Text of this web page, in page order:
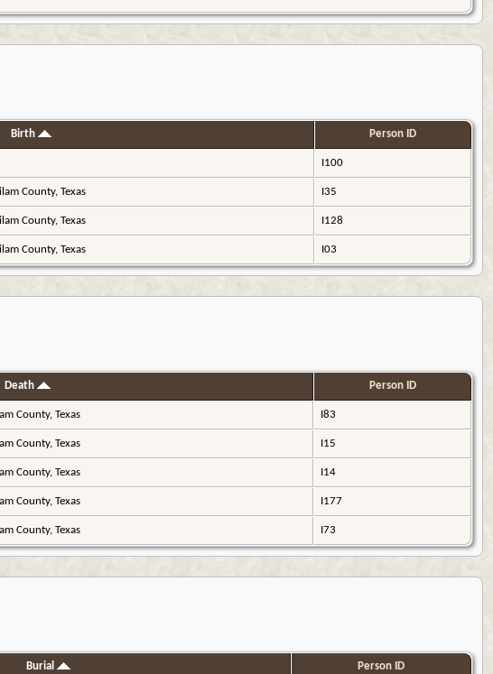
Birth Person ID
I100
County, Texas I35
County, Texas I128
County, Texas I03
Death Person ID
County, Texas I83
County, Texas I15
County, Texas I14
County, Texas I177
County, Texas I73
Burial Person ID